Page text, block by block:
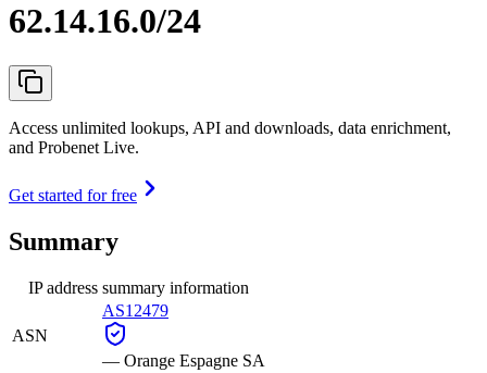
62.14.16.0/24
Access unlimited lookups, API and downloads, data enrichment,
and Probenet Live.
Get started for free
Summary
IP address summary information
ASN
AS12479
— Orange Espagne SA